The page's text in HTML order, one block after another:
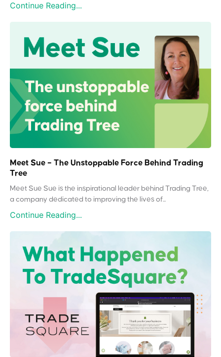
Continue Reading...
Meet Sue – The Unstoppable Force Behind Trading
Tree
Meet Sue Sue is the inspirational leader behind Trading Tree,
a company dedicated to improving the lives of...
Continue Reading...